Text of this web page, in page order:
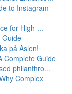
to Instagram
for High-...
Guide
på Asien!
Complete Guide
philanthro...
Complex